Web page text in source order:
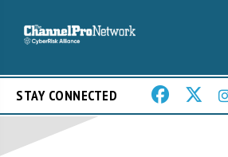
STAY CONNECTED